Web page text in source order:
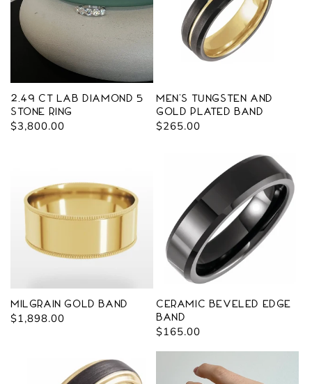
2.49 ct Lab Diamond 5
Stone Ring
Regular
$3,800.00
Men's Tungsten and
Gold Plated Band
Regular
$265.00
Milgrain Gold Band
Regular
$1,898.00
Ceramic Beveled Edge
Band
Regular
$165.00